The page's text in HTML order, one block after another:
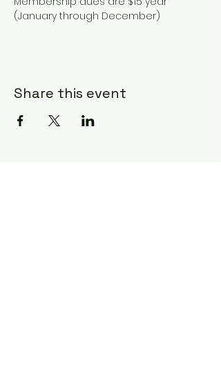
(January through December)
Share this event